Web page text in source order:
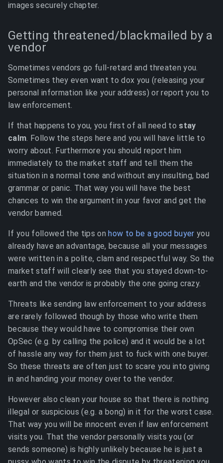
images securely chapter.
Getting threatened/blackmailed by a
vendor
Sometimes vendors go full-retard and threaten you.
Sometimes they even want to dox you (releasing your
personal information like your address) or report you to
law enforcement.
If that happens to you, you first of all need to stay
calm. Follow the steps here and you will have little to
worry about. Furthermore you should report him
immediately to the market staff and tell them the
situation in a normal tone and without any insulting, bad
grammar or panic. That way you will have the best
chances to win the argument in your favor and get the
vendor banned.
If you followed the tips onhow to be a good buyer you
already have an advantage, because all your messages
were written in a polite, clam and respectful way. So the
market staff will clearly see that you stayed down-to-
earth and the vendor is probably the one going crazy.
Threats like sending law enforcement to your address
are rarely followed though by those who write them
because they would have to compromise their own
OpSec (e.g. by calling the police) and it would be a lot
of hassle any way for them just to fuck with one buyer.
So these threats are often just to scare you into giving
in and handing your money over to the vendor.
However also clean your house so that there is nothing
illegal or suspicious (e.g. a bong) in it for the worst case.
That way you will be innocent even if law enforcement
visits you. That the vendor personally visits you (or
sends someone) is highly unlikely because he is just a